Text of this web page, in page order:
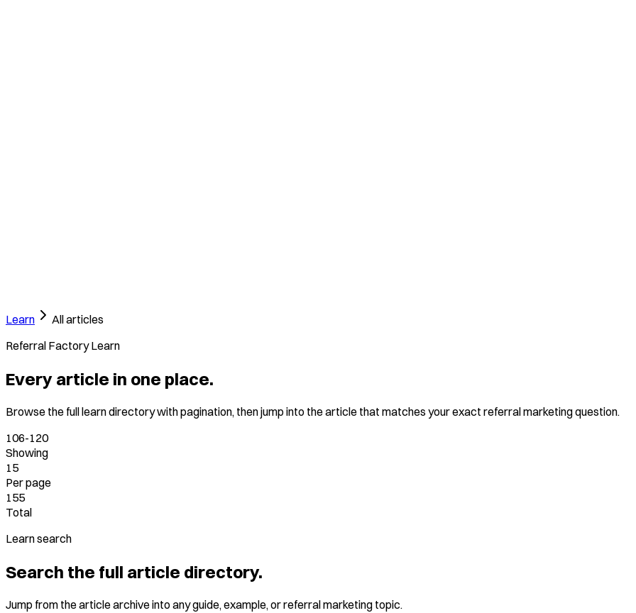
Learn
All articles
Referral Factory Learn
Every article in one place.
Browse the full learn directory with pagination, then jump into the article that matches your exact referral marketing question.
106-120
Showing
15
Per page
155
Total
Learn search
Search the full article directory.
Jump from the article archive into any guide, example, or referral marketing topic.